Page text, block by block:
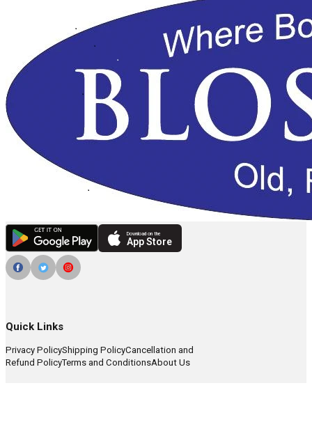
Download on the
App Store
Quick Links
Privacy PolicyShipping PolicyCancellation and
Refund PolicyTerms and ConditionsAbout Us